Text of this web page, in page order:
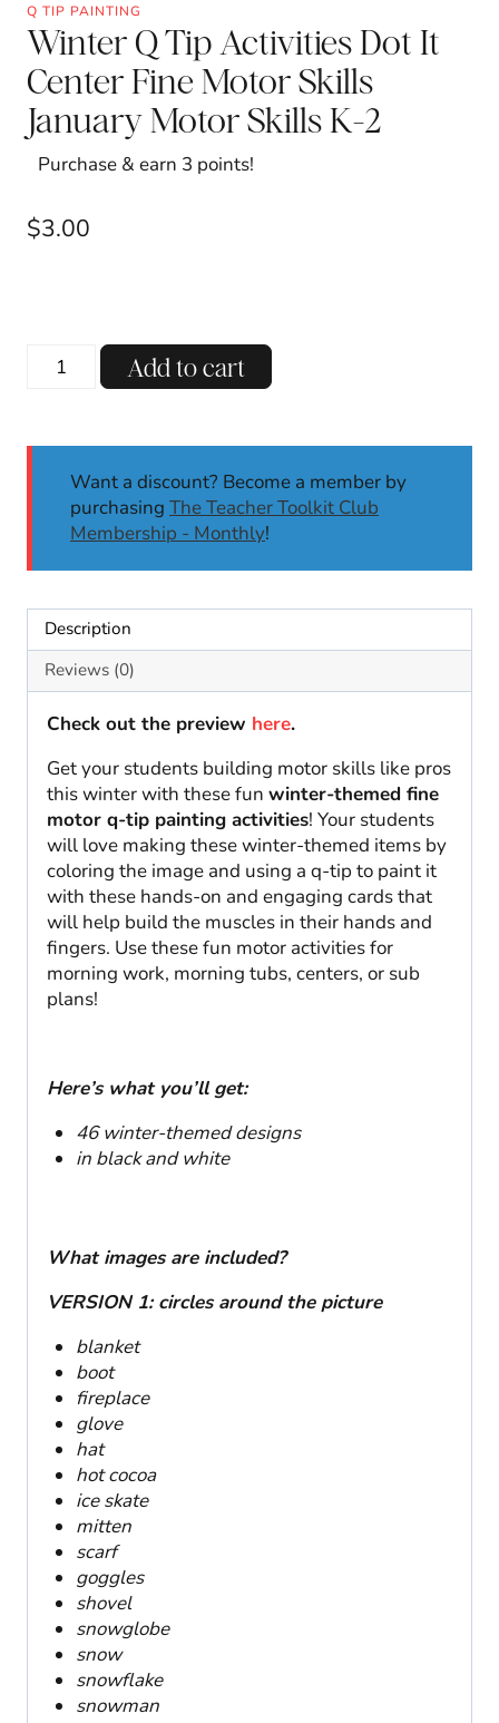
Q TIP PAINTING
Winter Q Tip Activities Dot It
Center Fine Motor Skills
January Motor Skills K-2
Purchase & earn 3 points!
$3.00
Winter
Center
January
Motor
Skills
K-
Add to cart
Want a discount? Become a member by
purchasing The Teacher Toolkit Club
Membership - Monthly!
Description
Reviews (0)
Check out the preview here.
Get your students building motor skills like pros
this winter with these fun winter-themed fine
motor q-tip painting activities! Your students
will love making these winter-themed items by
coloring the image and using a q-tip to paint it
with these hands-on and engaging cards that
will help build the muscles in their hands and
fingers. Use these fun motor activities for
morning work, morning tubs, centers, or sub
plans!
Here’s what you’ll get:
46 winter-themed designs
in black and white
What images are included?
VERSION 1: circles around the picture
blanket
boot
fireplace
glove
hat
hot cocoa
ice skate
mitten
scarf
goggles
shovel
snowglobe
snow
snowflake
snowman